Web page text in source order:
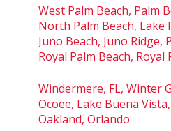
West Palm Beach, Palm
North Palm Beach, Lake
Juno Beach, Juno Ridge,
Royal Palm Beach, Royal
Windermere, FL, Winter
Ocoee, Lake Buena
Oakland, Orlando